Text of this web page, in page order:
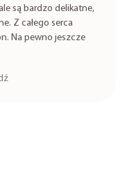
są bardzo delikatne,
Z całego serca
Na pewno jeszcze